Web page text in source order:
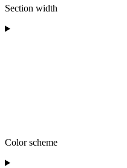
Section width
Color scheme